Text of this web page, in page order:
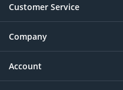
Customer Service
Help
Contact
Company
About
Account